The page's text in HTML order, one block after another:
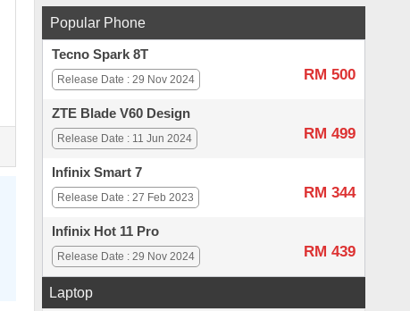
Popular Phone
Tecno Spark 8T
RM 500
Release Date : 29 Nov 2024
ZTE Blade V60 Design
RM 499
Release Date : 11 Jun 2024
Infinix Smart 7
RM 344
Release Date : 27 Feb 2023
Infinix Hot 11 Pro
RM 439
Release Date : 29 Nov 2024
Laptop